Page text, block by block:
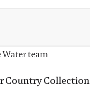
Country Collection